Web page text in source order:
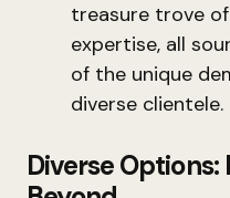
treasure trove
expertise, all
of the unique
diverse clientele.
Diverse